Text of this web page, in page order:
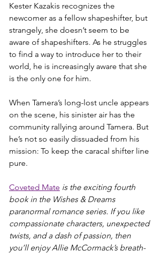
Kester Kazakis recognizes the
newcomer as a fellow shapeshifter, but
strangely, she doesn’t seem to be
aware of shapeshifters. As he struggles
to find a way to introduce her to their
world, he is increasingly aware that she
is the only one for him.
When Tamera’s long-lost uncle appears
on the scene, his sinister air has the
community rallying around Tamera. But
he’s not so easily dissuaded from his
mission: To keep the caracal shifter line
pure.
Coveted Mate is the exciting fourth
book in the Wishes & Dreams
paranormal romance series. If you like
compassionate characters, unexpected
twists, and a dash of passion, then
you’ll enjoy Allie McCormack’s breath-